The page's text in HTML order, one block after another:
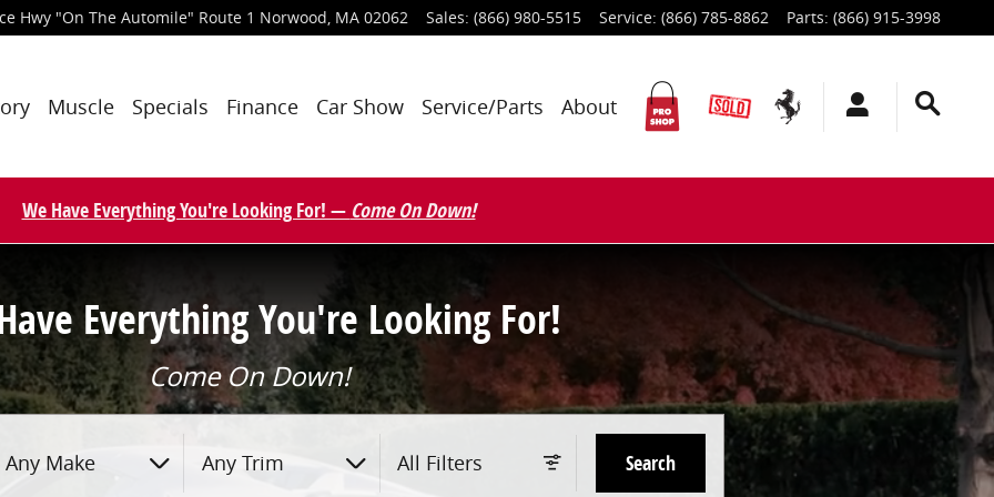
Hwy "On The Automile" Route 1 Norwood, MA 02062 Sales: (866) 980-5515 Service: (866) 785-8862 Parts: (866) 915-3998
Muscle Specials Finance Car Show Service/Parts About
We Have Everything You're Looking For! — Come On Down!
Everything You're Looking For!
Come On Down!
Any Make Any Trim All Filters Search